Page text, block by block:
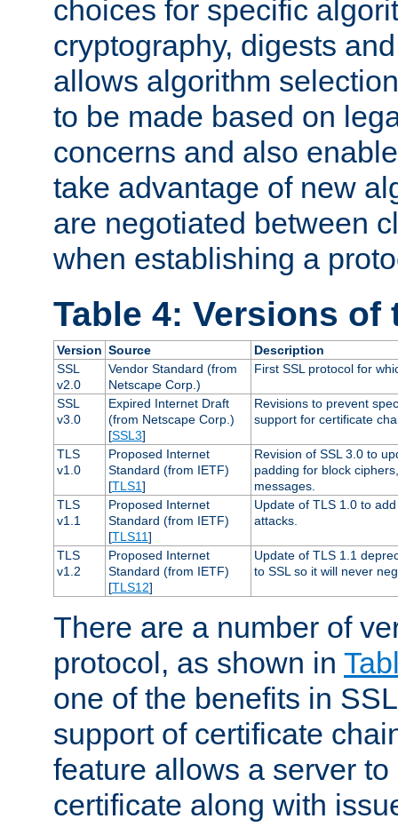
choices for specific
cryptography, digests
allows algorithm
to be made based on
concerns and also
take advantage of new
are negotiated between
when establishing a
Table 4: Versions of
Version Source
Description
SSL
v2.0
Vendor Standard (from
Netscape Corp.)
First SSL protocol for
SSL
v3.0
Expired Internet Draft
(from Netscape Corp.)
[SSL3]
Revisions to prevent
support for certificate
TLS
v1.0
Proposed Internet
Standard (from IETF)
[TLS1]
Revision of SSL 3.0 to
padding for block
messages.
TLS
v1.1
Proposed Internet
Standard (from IETF)
[TLS11]
Update of TLS 1.0 to
attacks.
TLS
v1.2
Proposed Internet
Standard (from IETF)
[TLS12]
Update of TLS 1.1
to SSL so it will never
There are a number of
protocol, as shown in
one of the benefits in
support of certificate
feature allows a server
certificate along with